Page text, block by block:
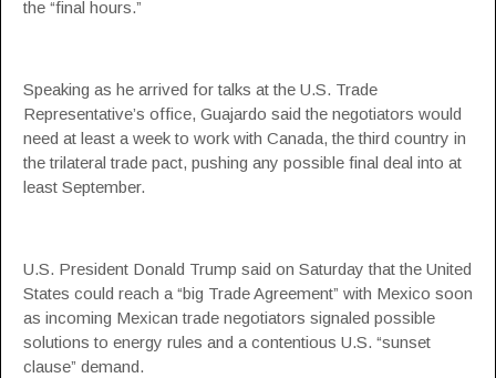
the “final hours.”
Speaking as he arrived for talks at the U.S. Trade
Representative’s office, Guajardo said the negotiators would
need at least a week to work with Canada, the third country in
the trilateral trade pact, pushing any possible final deal into at
least September.
U.S. President Donald Trump said on Saturday that the United
States could reach a “big Trade Agreement” with Mexico soon
as incoming Mexican trade negotiators signaled possible
solutions to energy rules and a contentious U.S. “sunset
clause” demand.